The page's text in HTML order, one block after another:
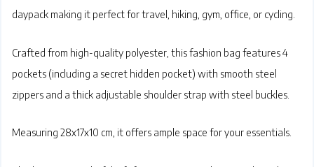
daypack making it perfect for travel, hiking, gym, office, or cycling.
Crafted from high-quality polyester , this fashion bag features 4
pockets (including a secret hidden pocket) with smooth steel
zippers and a thick adjustable shoulder strap with steel buckles.
Measuring 28x17x10 cm, it offers ample space for your essentials.